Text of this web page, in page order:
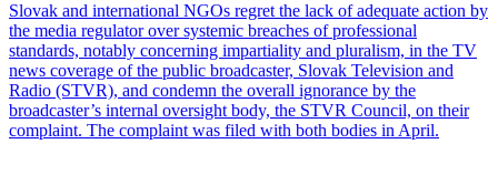
Slovak and international NGOs regret the lack of adequate action by
the media regulator over systemic breaches of professional
standards, notably concerning impartiality and pluralism, in the TV
news coverage of the public broadcaster, Slovak Television and
Radio (STVR), and condemn the overall ignorance by the
broadcaster’s internal oversight body, the STVR Council, on their
complaint. The complaint was filed with both bodies in April.